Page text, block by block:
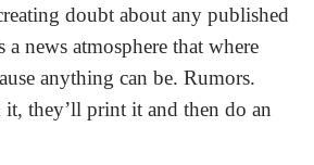
doubt about any published
a news atmosphere that where
anything can be. Rumors.
they’ll print it and then do an